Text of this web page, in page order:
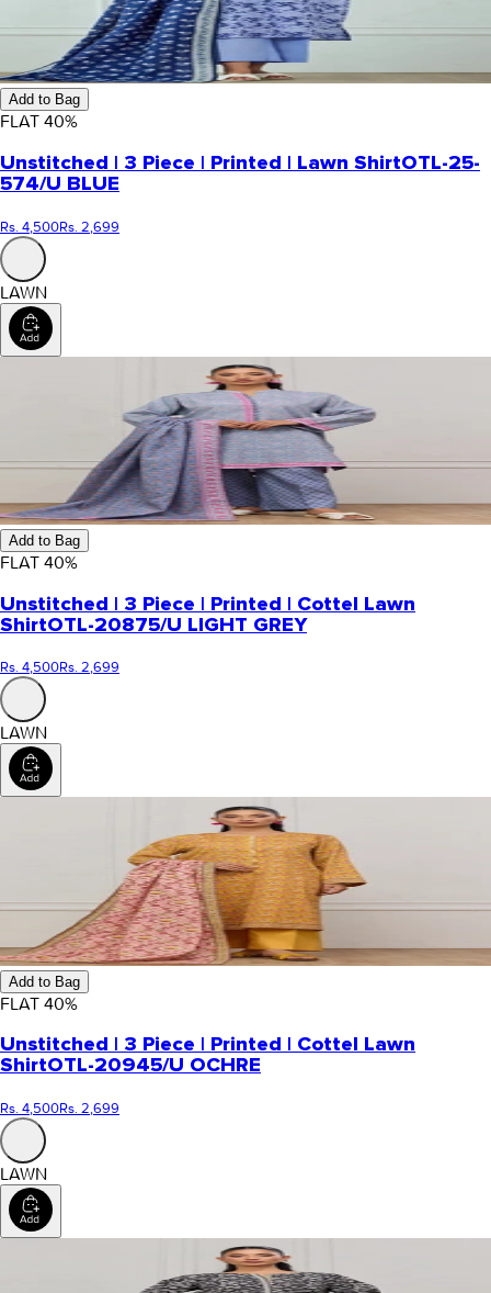
Add to Bag
FLAT 40%
Unstitched | 3 Piece | Printed | Lawn ShirtOTL-25-
574/U BLUE
Rs. 4,500Rs. 2,699
LAWN
Add to Bag
FLAT 40%
Unstitched | 3 Piece | Printed | Cottel Lawn
ShirtOTL-20875/U LIGHT GREY
Rs. 4,500Rs. 2,699
LAWN
Add to Bag
FLAT 40%
Unstitched | 3 Piece | Printed | Cottel Lawn
ShirtOTL-20945/U OCHRE
Rs. 4,500Rs. 2,699
LAWN